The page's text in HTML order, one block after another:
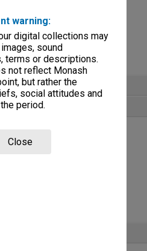
warning:
digital collections may
sound
terms or descriptions.
not reflect Monash
but rather the
social attitudes and
period.
Close
digitised items